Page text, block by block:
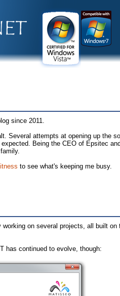
since 2011.
Several attempts at opening up the
Being the CEO of Epsitec
to see what's keeping me busy.
on several projects, all built
has continued to evolve, though: